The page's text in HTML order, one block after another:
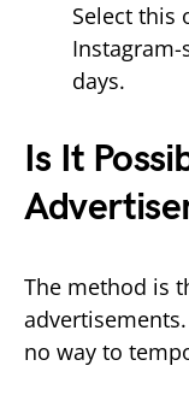
Select this
days.
Is It
The method is
no way to